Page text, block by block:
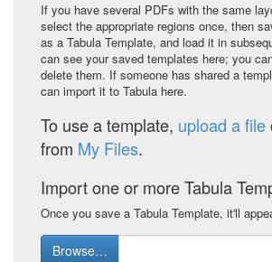
If you have several PDFs with the same
select the appropriate regions once, then
as a Tabula Template, and load it in
can see your saved templates here; you
delete them. If someone has shared a
can import it to Tabula here.
To use a template, upload a file
from My Files.
Import one or more Tabula
Once you save a Tabula Template, it'll
Browse…